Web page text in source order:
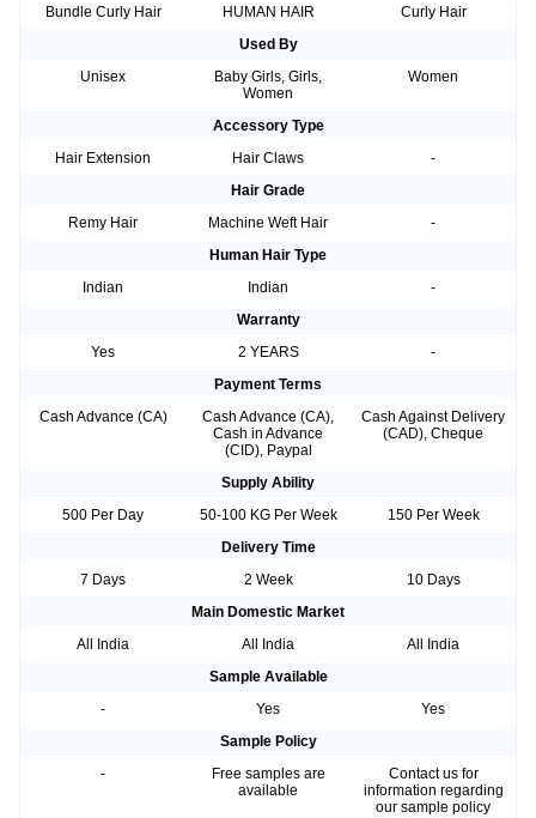
Bundle Curly Hair
HUMAN HAIR
Curly Hair
Used By
Unisex
Baby Girls, Girls,
Women
Women
Accessory Type
Hair Extension
Hair Claws
-
Hair Grade
Remy Hair
Machine Weft Hair
-
Human Hair Type
Indian
Indian
-
Warranty
Yes
2 YEARS
-
Payment Terms
Cash Advance (CA)
Cash Advance (CA),
Cash in Advance
(CID), Paypal
Cash Against Delivery
(CAD), Cheque
Supply Ability
500 Per Day
50-100 KG Per Week
150 Per Week
Delivery Time
7 Days
2 Week
10 Days
Main Domestic Market
All India
All India
All India
Sample Available
-
Yes
Yes
Sample Policy
-
Free samples are
available
Contact us for
information regarding
our sample policy